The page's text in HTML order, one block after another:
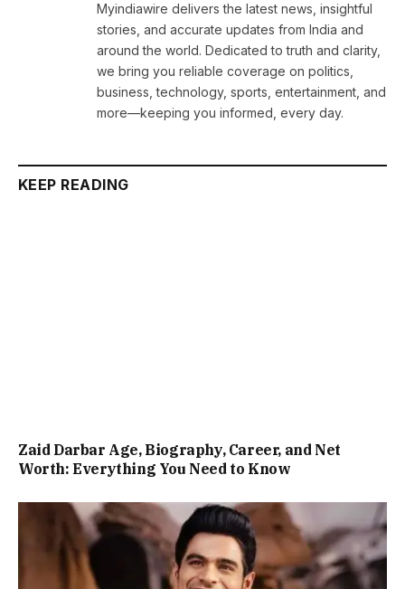
Myindiawire delivers the latest news, insightful
stories, and accurate updates from India and
around the world. Dedicated to truth and clarity,
we bring you reliable coverage on politics,
business, technology, sports, entertainment, and
more—keeping you informed, every day.
KEEP READING
Zaid Darbar Age, Biography, Career, and Net
Worth: Everything You Need to Know